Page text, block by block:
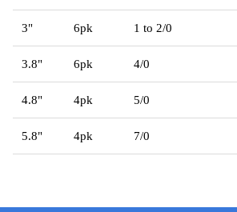
3" 6pk 1 to 2/0
3.8" 6pk 4/0
4.8" 4pk 5/0
5.8" 4pk 7/0